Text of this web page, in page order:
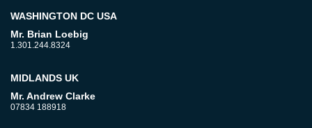
WASHINGTON DC USA
Mr. Brian Loebig
1.301.244.8324
MIDLANDS UK
Mr. Andrew Clarke
07834 188918